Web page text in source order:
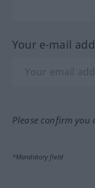
Your e-mail
Please confirm
*Mandatory field